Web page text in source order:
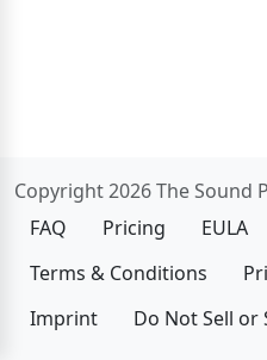
Copyright 2026 The Sound
FAQ
Pricing EULA
Terms & Conditions
Imprint
Do Not Sell or